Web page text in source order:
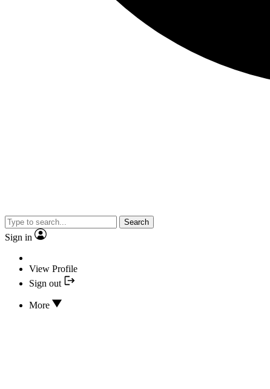
Search
Sign in
View Profile
Sign out
More